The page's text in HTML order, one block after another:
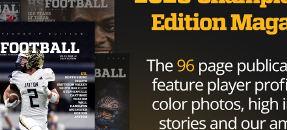
and finished last in the AFC West. With Mike McCoy gone
and Texas Tech Red Raider, is the new head coach.
brings to the defense,which ranked 16th in total defense
Brought to you by: